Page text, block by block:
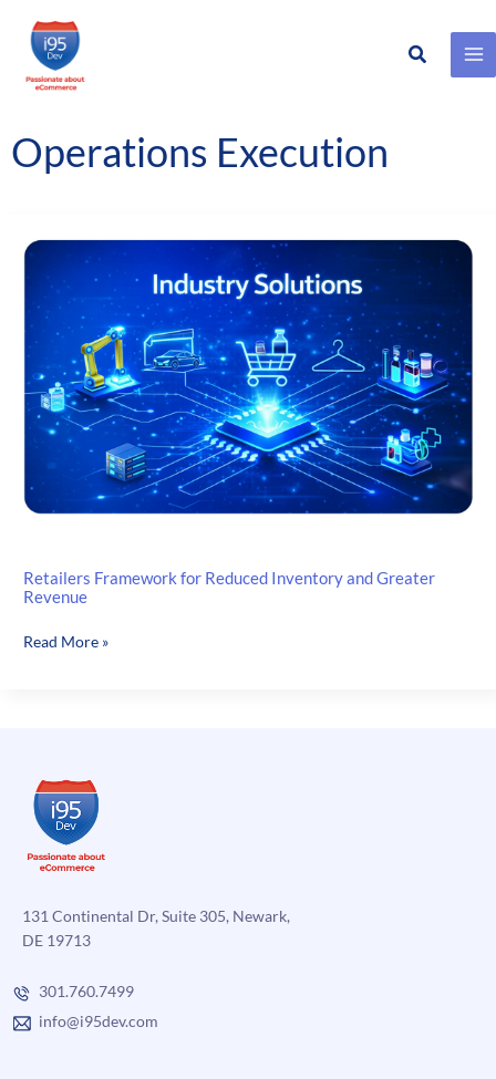
Skip
content
Search
Operations Execution
Retailers Framework for Reduced Inventory and Greater
Revenue
Retailers
Greater
Revenue
Read More »
131 Continental Dr, Suite 305, Newark,
DE 19713
301.760.7499
info@i95dev.com